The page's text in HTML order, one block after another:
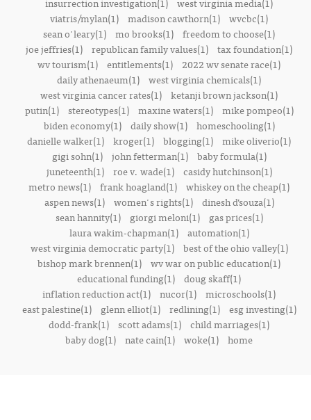
viatris/mylan(1) madison cawthorn(1) wvcbc(1)
sean o'leary(1) mo brooks(1) freedom to choose(1)
joe jeffries(1) republican family values(1) tax foundation(1)
wv tourism(1) entitlements(1)
2022 wv senate race(1)
daily athenaeum(1) west virginia chemicals(1)
west virginia cancer rates(1) ketanji brown jackson(1)
putin(1)
stereotypes(1) maxine waters(1)
mike pompeo(1)
biden economy(1)
daily show(1)
homeschooling(1)
danielle walker(1) kroger(1) blogging(1) mike oliverio(1)
gigi sohn(1)
john fetterman(1)
baby formula(1)
juneteenth(1)
roe v. wade(1)
casidy hutchinson(1)
metro news(1) frank hoagland(1) whiskey on the cheap(1)
aspen news(1)
women's rights(1)
dinesh d’souza(1)
sean hannity(1)
giorgi meloni(1)
gas prices(1)
laura wakim-chapman(1)
automation(1)
west virginia democratic party(1)
best of the ohio valley(1)
bishop mark brennen(1) wv war on public education(1)
educational funding(1) doug skaff(1)
inflation reduction act(1) nucor(1) microschools(1)
east palestine(1)
glenn elliot(1) redlining(1)
esg investing(1)
dodd-frank(1) scott adams(1) child marriages(1)
baby dog(1) nate cain(1) woke(1) home